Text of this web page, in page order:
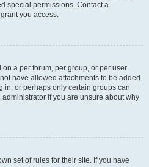
special permissions. Contact a
you access.
a per forum, per group, or per user
have allowed attachments to be added
in, or perhaps only certain groups can
if you are unsure about why
set of rules for their site. If you have